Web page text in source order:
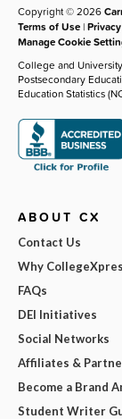
Copyright © 2026
Terms of Use |
Manage Cookie
College and
Postsecondary
Education Statistics
ABOUT CX
Contact Us
Why
FAQs
DEI Initiatives
Social Networks
Affiliates &
Become a Brand
Student Writer